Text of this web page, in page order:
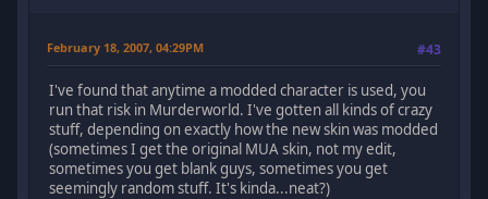
February 18, 2007, 04:29PM #43
I've found that anytime a modded character is used, you
run that risk in Murderworld. I've gotten all kinds of crazy
stuff, depending on exactly how the new skin was modded
(sometimes I get the original MUA skin, not my edit,
sometimes you get blank guys, sometimes you get
seemingly random stuff. It's kinda...neat?)